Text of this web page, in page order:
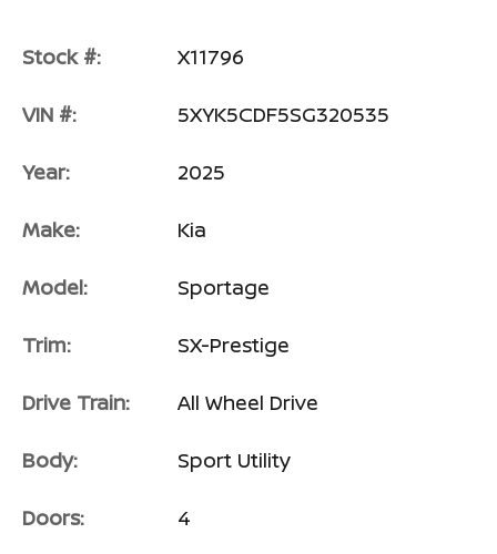
Stock #: X11796
VIN #: 5XYK5CDF5SG320535
Year: 2025
Make: Kia
Model: Sportage
Trim: SX-Prestige
Drive Train: All Wheel Drive
Body: Sport Utility
Doors: 4